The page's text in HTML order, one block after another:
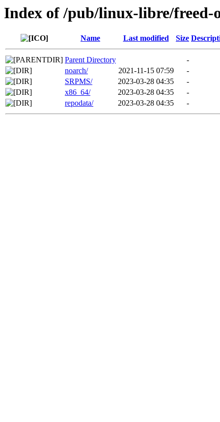
Index of /pub/linux-libre/freed-
Name Last modified Size
Parent Directory
-
noarch/
2021-11-15 07:59
-
SRPMS/
2023-03-28 04:35
-
x86_64/
2023-03-28 04:35
-
repodata/
2023-03-28 04:35 -